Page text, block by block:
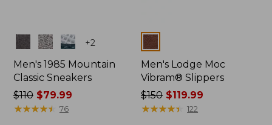
Colors +2
Men's 1985 Mountain
Classic Sneakers
Price
was
$110$79.99
★★★★★
★★★★★ 76
Men's Lodge Moc
Vibram® Slippers
Price
was
$150 $119.99
★★★★★
★★★★★ 122